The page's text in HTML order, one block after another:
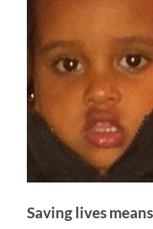
Saving lives